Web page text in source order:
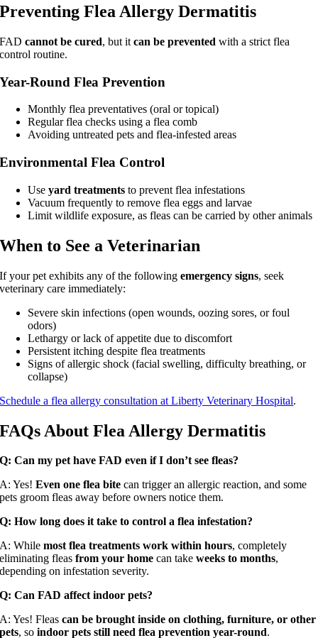
Preventing Flea Allergy Dermatitis
FADcannot be cured, but itcan be prevented with a strict flea
control routine.
Year-Round Flea Prevention
Monthly flea preventatives (oral or topical)
Regular flea checks using a flea comb
Avoiding untreated pets and flea-infested areas
Environmental Flea Control
Useyard treatments to prevent flea infestations
Vacuum frequently to remove flea eggs and larvae
Limit wildlife exposure, as fleas can be carried by other animals
When to See a Veterinarian
If your pet exhibits any of the followingemergency signs, seek
veterinary care immediately:
Severe skin infections (open wounds, oozing sores, or foul
odors)
Lethargy or lack of appetite due to discomfort
Persistent itching despite flea treatments
Signs of allergic shock (facial swelling, difficulty breathing, or
collapse)
Schedule a flea allergy consultation at Liberty Veterinary Hospital.
FAQs About Flea Allergy Dermatitis
Q: Can my pet have FAD even if I don’t see fleas?
A: Yes!Even one flea bite can trigger an allergic reaction, and some
pets groom fleas away before owners notice them.
Q: How long does it take to control a flea infestation?
A: Whilemost flea treatments work within hours, completely
eliminating fleasfrom your home can takeweeks to months,
depending on infestation severity.
Q: Can FAD affect indoor pets?
A: Yes! Fleascan be brought inside on clothing, furniture, or other
pets, soindoor pets still need flea prevention year-round.